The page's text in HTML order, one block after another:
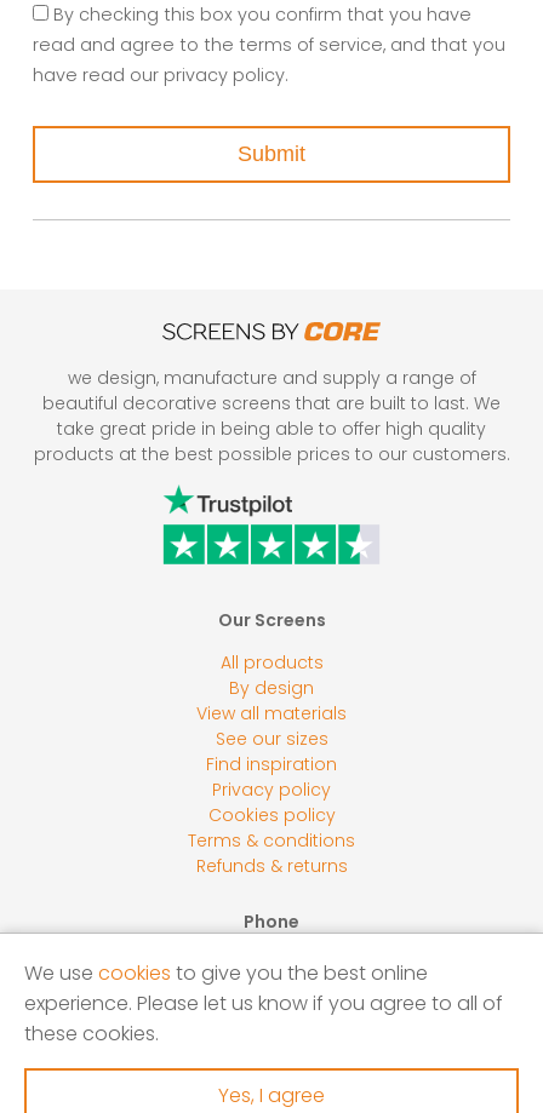
By checking this box you confirm that you have
read and agree to the terms of service, and that you
have read our privacy policy.
Submit
we design, manufacture and supply a range of
beautiful decorative screens that are built to last. We
take great pride in being able to offer high quality
products at the best possible prices to our customers.
Our Screens
All products
By design
View all materials
See our sizes
Find inspiration
Privacy policy
Cookies policy
Terms & conditions
Refunds & returns
Phone
Email
sales@screensbycore.co.uk
0LU
We use cookies to give you the best online
experience. Please let us know if you agree to all of
these cookies.
Yes, I agree